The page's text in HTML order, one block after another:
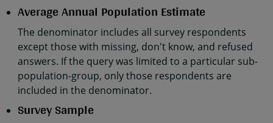
Average Annual Population Estimate
The denominator includes all survey respondents
except those with missing, don't know, and refused
answers. If the query was limited to a particular sub-
population-group, only those respondents are
included in the denominator.
Survey Sample